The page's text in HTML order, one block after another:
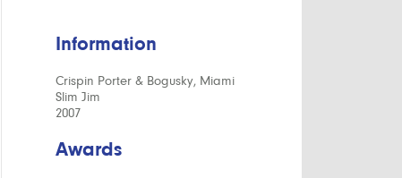
Information
Crispin Porter & Bogusky, Miami
Slim Jim
2007
Awards